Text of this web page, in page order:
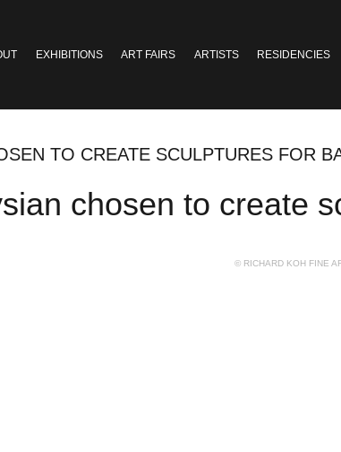
EXHIBITIONS ART FAIRS ARTISTS RESIDENCIES
TO CREATE SCULPTURES FOR
chosen to create
© RICHARD KOH FINE